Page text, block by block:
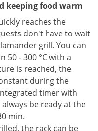
keeping food warm
reaches the
don't have to wait
grill. You can
- 300 °C with a
is reached, the
during the
timer with
be ready at the
min.
the rack can be